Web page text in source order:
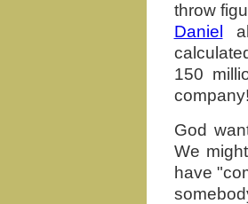
throw
Daniel
150
God
We
have